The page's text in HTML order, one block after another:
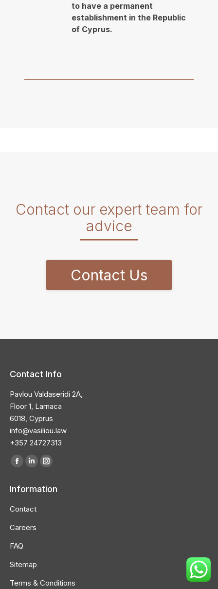
to have a permanent
establishment in the Republic
of Cyprus.
Contact our expert team for
advice
Contact Us
Contact Info
Pavlou Valdaseridi 2A,
Floor 1, Larnaca
6018, Cyprus
info@vasiliou.law
+357 24727313
Find us on:
Facebook
opens
window
Linkedin
opens
window
Instagram
opens
Information
Contact
Careers
FAQ
Sitemap
Terms & Conditions